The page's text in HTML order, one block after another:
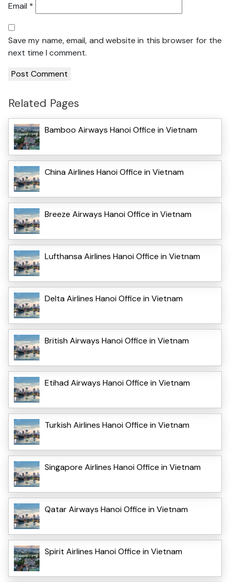
Email *
Save my name, email, and website in this browser for the
next time I comment.
Related Pages
Bamboo Airways Hanoi Office in Vietnam
China Airlines Hanoi Office in Vietnam
Breeze Airways Hanoi Office in Vietnam
Lufthansa Airlines Hanoi Office in Vietnam
Delta Airlines Hanoi Office in Vietnam
British Airways Hanoi Office in Vietnam
Etihad Airways Hanoi Office in Vietnam
Turkish Airlines Hanoi Office in Vietnam
Singapore Airlines Hanoi Office in Vietnam
Qatar Airways Hanoi Office in Vietnam
Spirit Airlines Hanoi Office in Vietnam